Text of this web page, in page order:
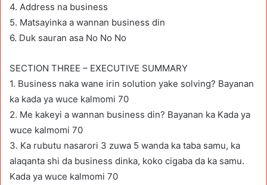
4. Address na business
5. Matsayinka a wannan business din
6. Duk sauran asa No No No
SECTION THREE – EXECUTIVE SUMMARY
1. Business naka wane irin solution yake solving? Bayanan
ka kada ya wuce kalmomi 70
2. Me kakeyi a wannan business din? Bayanan ka Kada ya
wuce kalmomi 70
3. Ka rubutu nasarori 3 zuwa 5 wanda ka taba samu, ka
alaqanta shi da business dinka, koko cigaba da ka samu.
Kada ya wuce kalmomi 70